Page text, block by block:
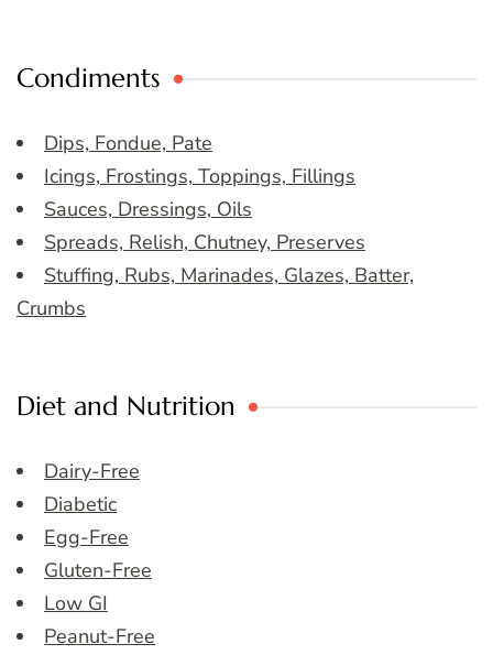
Condiments
Dips, Fondue, Pate
Icings, Frostings, Toppings, Fillings
Sauces, Dressings, Oils
Spreads, Relish, Chutney, Preserves
Stuffing, Rubs, Marinades, Glazes, Batter,
Crumbs
Diet and Nutrition
Dairy-Free
Diabetic
Egg-Free
Gluten-Free
Low GI
Peanut-Free